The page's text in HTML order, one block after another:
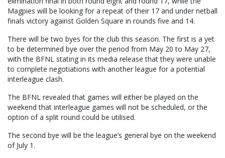
Magpies will be looking for a repeat of their 17 and under netball
finals victory against Golden Square in rounds five and 14.
There will be two byes for the club this season. The first is a yet
to be determined bye over the period from May 20 to May 27,
with the BFNL stating in its media release that they were unable
to complete negotiations with another league for a potential
interleague clash.
The BFNL revealed that games will either be played on the
weekend that interleague games will not be scheduled, or the
option of a split round could be utilised.
The second bye will be the league’s general bye on the weekend
of July 1.